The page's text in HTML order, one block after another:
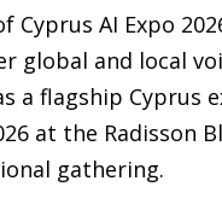
Cyprus AI Expo
and local
a flagship Cyprus
at the Radisson
gathering.